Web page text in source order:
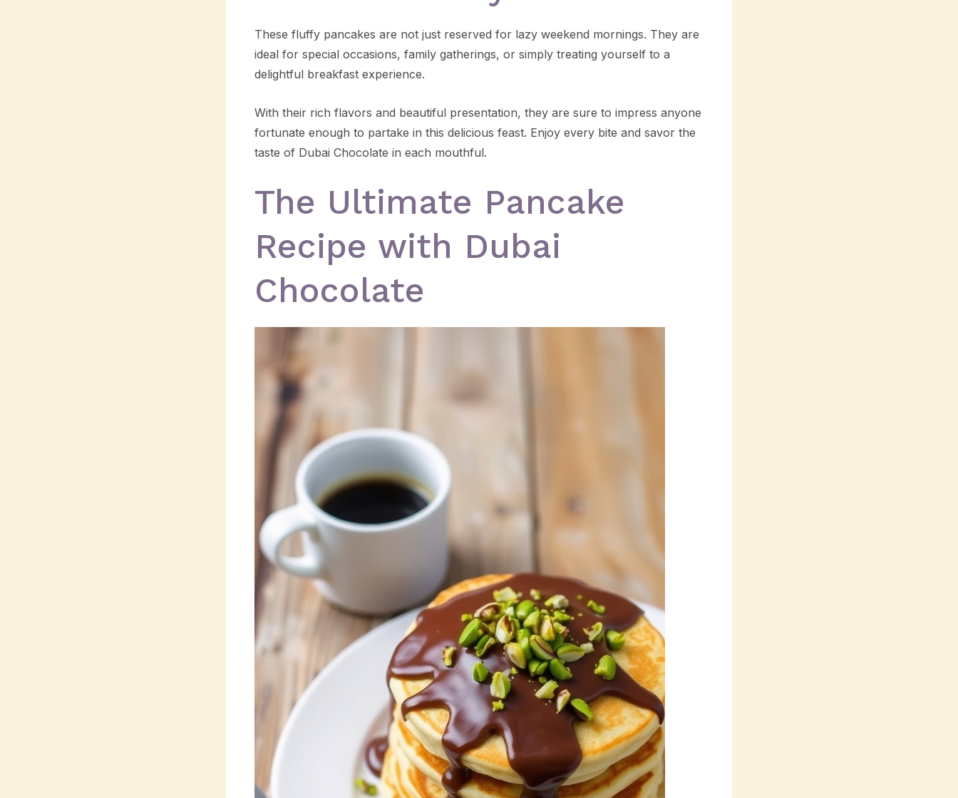
These fluffy pancakes are not just reserved for lazy weekend mornings. They are
ideal for special occasions, family gatherings, or simply treating yourself to a
delightful breakfast experience.
With their rich flavors and beautiful presentation, they are sure to impress anyone
fortunate enough to partake in this delicious feast. Enjoy every bite and savor the
taste of Dubai Chocolate in each mouthful.
The Ultimate Pancake
Recipe with Dubai
Chocolate